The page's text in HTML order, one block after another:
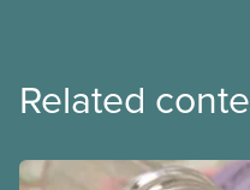
Related